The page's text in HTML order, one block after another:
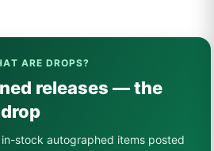
ARE DROPS?
releases — the
stock autographed items posted